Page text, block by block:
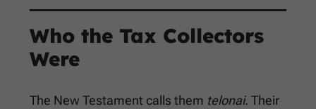
Who the Tax Collectors
Were
The New Testament calls them telonai. Their